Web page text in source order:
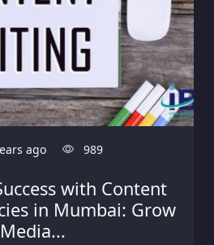
ago 989
with Content
in Mumbai: Grow
Media...